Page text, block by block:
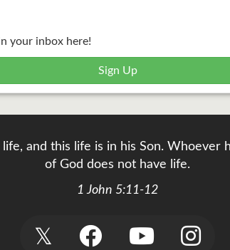
your inbox here!
Sign Up
and this life is in his Son. Whoever
of God does not have life.
1 John 5:11-12
𝕏